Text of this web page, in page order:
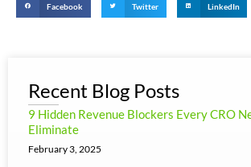
Facebook Twitter LinkedIn
Recent Blog Posts
9 Hidden Revenue Blockers Every CRO
Eliminate
February 3, 2025